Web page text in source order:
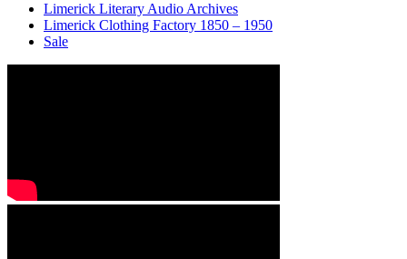
Limerick Literary Audio Archives
Limerick Clothing Factory 1850 – 1950
Sale